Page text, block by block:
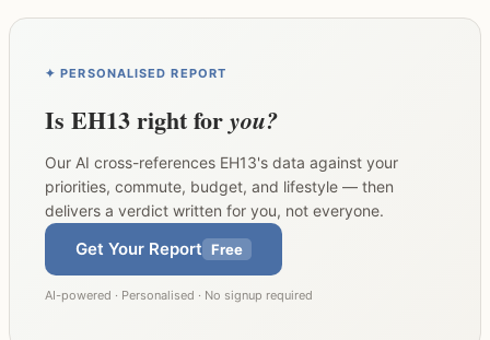
✦ PERSONALISED REPORT
Is EH13right foryou?
Our AI cross-references EH13's data against your
priorities, commute, budget, and lifestyle — then
delivers a verdict written for you, not everyone.
Get Your Report Free
AI-powered · Personalised · No signup required